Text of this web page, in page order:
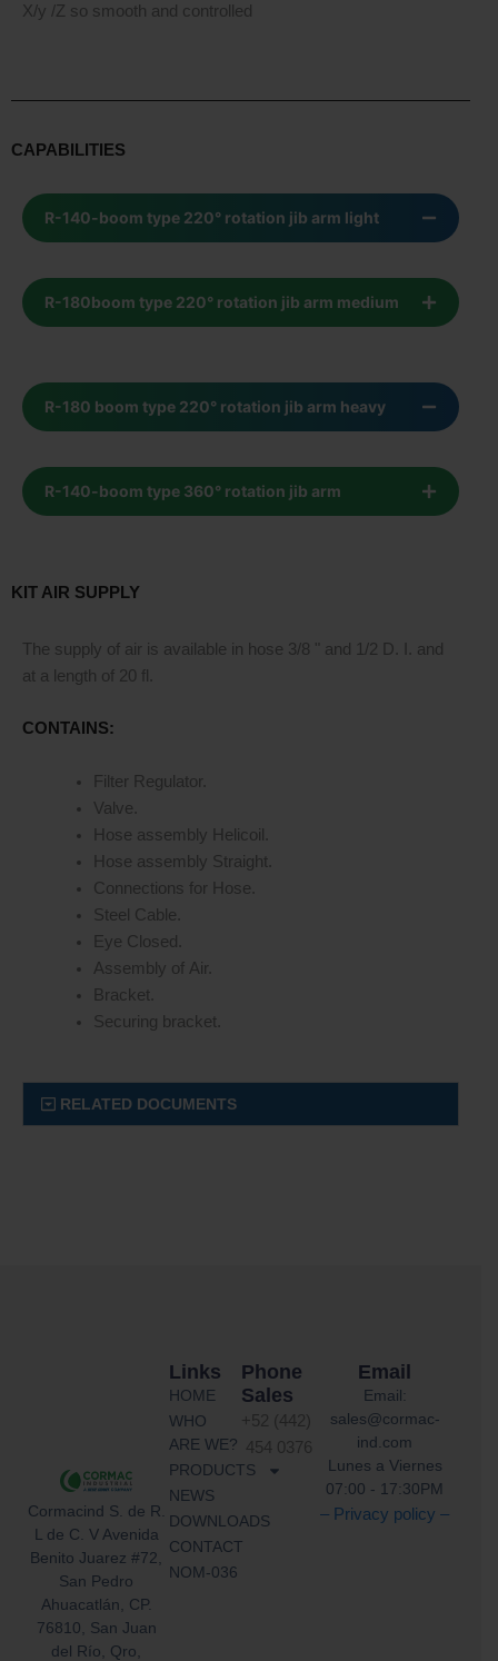
X/y /Z so smooth and controlled
CAPABILITIES
R-140-boom type 220° rotation jib arm light
R-180boom type 220° rotation jib arm medium
R-180 boom type 220° rotation jib arm heavy
R-140-boom type 360° rotation jib arm
KIT AIR SUPPLY
The supply of air is available in hose 3/8 " and 1/2 D. I. and
at a length of 20 fl.
CONTAINS:
Filter Regulator.
Valve.
Hose assembly Helicoil.
Hose assembly Straight.
Connections for Hose.
Steel Cable.
Eye Closed.
Assembly of Air.
Bracket.
Securing bracket.
RELATED DOCUMENTS
Cormacind S. de R.
L de C. V Avenida
Benito Juarez #72,
San Pedro
Ahuacatlán, CP.
76810, San Juan
del Río, Qro,
Phone
Sales
+52 (442)
454 0376
Links
HOME
WHO
ARE WE?
PRODUCTS
NEWS
DOWNLOADS
CONTACT
NOM-036
Email
Email:
sales@cormac-
ind.com
Lunes a Viernes
07:00 - 17:30PM
– Privacy policy –